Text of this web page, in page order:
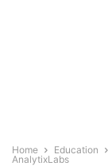
Home Education
AnalytixLabs